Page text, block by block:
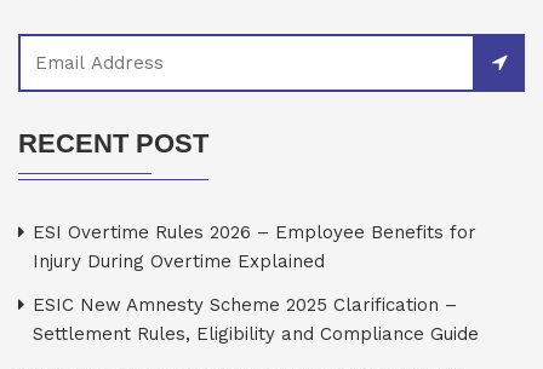
RECENT POST
ESI Overtime Rules 2026 – Employee Benefits for
Injury During Overtime Explained
ESIC New Amnesty Scheme 2025 Clarification –
Settlement Rules, Eligibility and Compliance Guide